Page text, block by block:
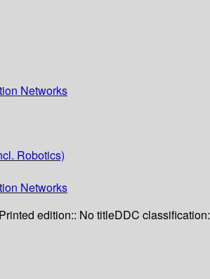
Networks
Robotics)
Networks
Printed edition:: No titleDDC classification: